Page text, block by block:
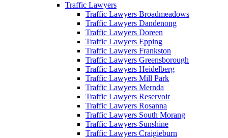
Traffic Lawyers
Traffic Lawyers Broadmeadows
Traffic Lawyers Dandenong
Traffic Lawyers Doreen
Traffic Lawyers Epping
Traffic Lawyers Frankston
Traffic Lawyers Greensborough
Traffic Lawyers Heidelberg
Traffic Lawyers Mill Park
Traffic Lawyers Mernda
Traffic Lawyers Reservoir
Traffic Lawyers Rosanna
Traffic Lawyers South Morang
Traffic Lawyers Sunshine
Traffic Lawyers Craigieburn